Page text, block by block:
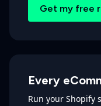
Get my free
Every
Run your Shopify